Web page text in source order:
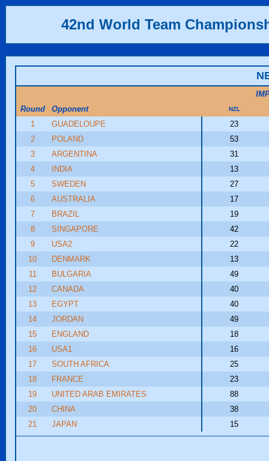
42nd World Team
Round
Opponent NZL
1 GUADELOUPE
23
2
POLAND
53
3
ARGENTINA
31
4
INDIA
13
5
SWEDEN
27
6
AUSTRALIA
17
7
BRAZIL
19
8
SINGAPORE
42
9
USA2
22
10
DENMARK
13
11
BULGARIA
49
12
CANADA
40
13
EGYPT
40
14
JORDAN
49
15
ENGLAND
18
16
USA1
16
17
SOUTH AFRICA
25
18
FRANCE
23
19
UNITED ARAB EMIRATES
88
20
CHINA
38
21
JAPAN 15